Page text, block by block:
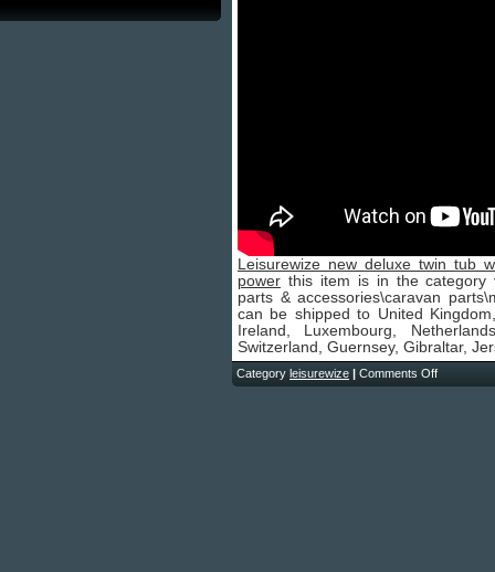
Leisurewize new deluxe twin tub
power this item is in the category
parts & accessories\caravan
can be shipped to United
Ireland, Luxembourg,
Switzerland, Guernsey, Gibraltar,
Category leisurewize | Comments Off